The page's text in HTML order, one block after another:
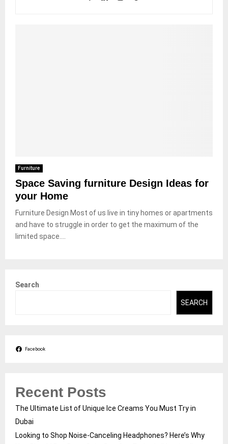
Furniture
Space Saving furniture Design Ideas for
your Home
Furniture Design Most of us live in tiny homes or apartments
and have to struggle in order to get the maximum of the
limited space....
Search
SEARCH
Facebook
Recent Posts
The Ultimate List of Unique Ice Creams You Must Try in
Dubai
Looking to Shop Noise-Canceling Headphones? Here’s Why